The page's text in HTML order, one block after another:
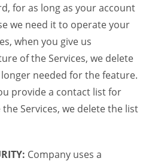
for as long as your account
we need it to operate your
when you give us
of the Services, we delete
needed for the feature.
provide a contact list for
Services, we delete the list
Company uses a